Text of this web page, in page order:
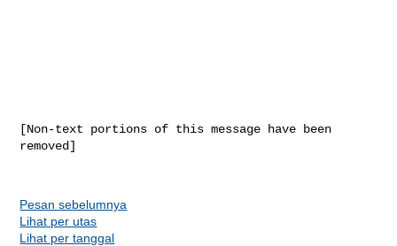
[Non-text portions of this message have been
removed]
Pesan sebelumnya
Lihat per utas
Lihat per tanggal